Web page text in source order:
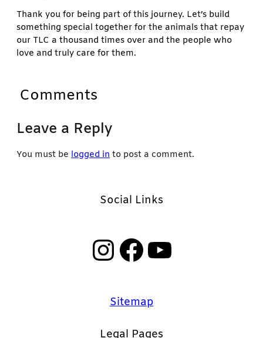
Thank you for being part of this journey. Let’s build
something special together for the animals that repay
our TLC a thousand times over and the people who
love and truly care for them.
Comments
Leave a Reply
You must be logged in to post a comment.
Social Links
InstagramFacebook YouTube
Sitemap
Legal Pages